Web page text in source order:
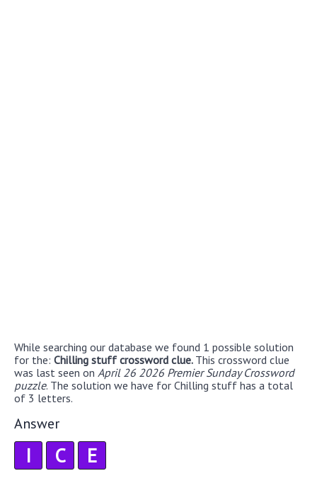
While searching our database we found 1 possible solution
for the: Chilling stuff crossword clue. This crossword clue
was last seen on April 26 2026 Premier Sunday Crossword
puzzle. The solution we have for Chilling stuff has a total
of 3 letters.
Answer
I C E